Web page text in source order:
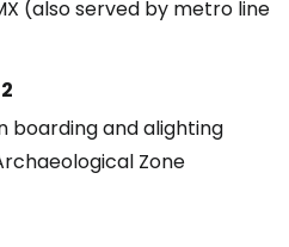
(also served by metro line
boarding and alighting
Zone